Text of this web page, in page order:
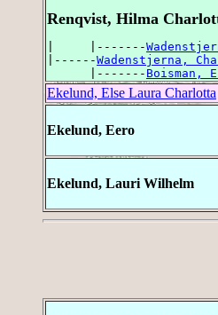
Renqvist, Hilma
|     |-------
|------Wadenstjerna,
      |-------
Boisman,
Ekelund, Else Laura Charlotta
Ekelund, Eero
Ekelund, Lauri Wilhelm